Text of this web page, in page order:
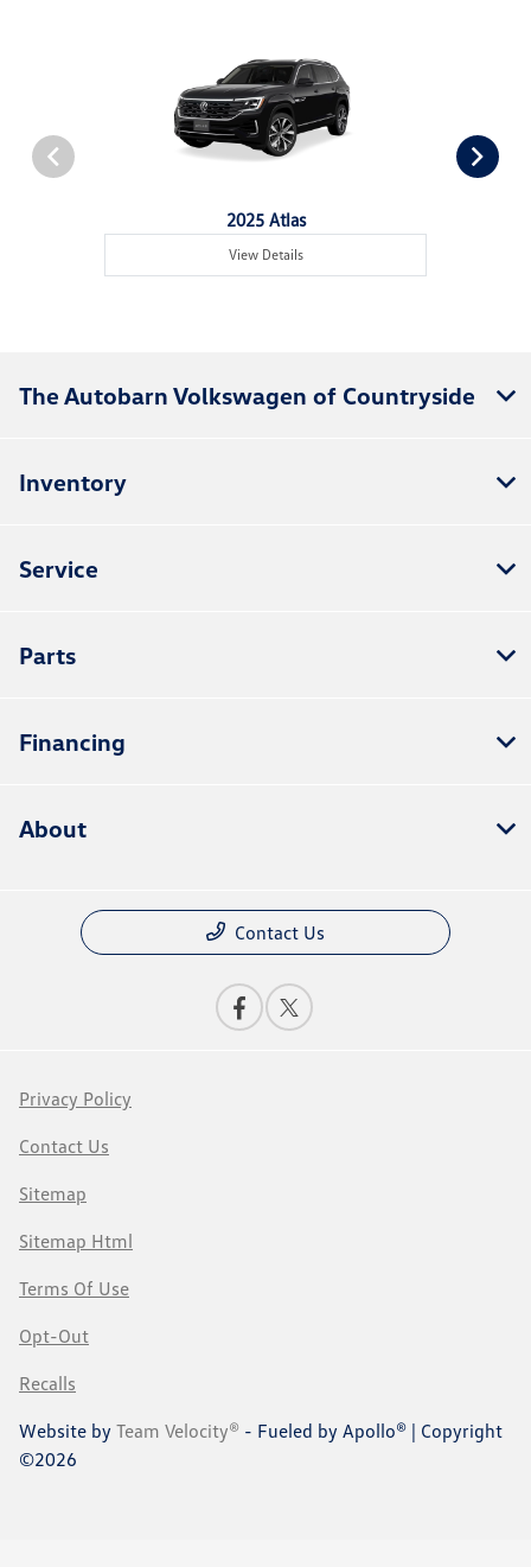
2025 Atlas
View Details
The Autobarn Volkswagen of Countryside
Inventory
Service
Parts
Financing
About
Contact Us
Privacy Policy
Contact Us
Sitemap
Sitemap Html
Terms Of Use
Opt-Out
Recalls
Website by Team Velocity® - Fueled by Apollo® | Copyright
©2026